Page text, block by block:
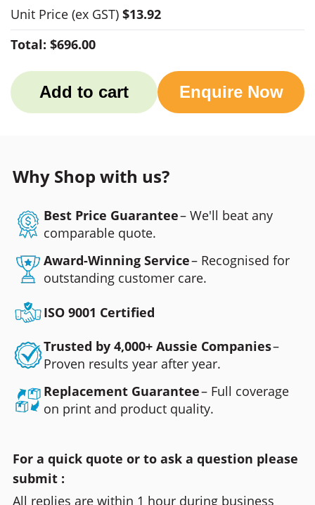
Unit Price (ex GST) $13.92
Total: $696.00
Add to cart Enquire Now
Why Shop with us?
Best Price Guarantee– We'll beat any
comparable quote.
Award-Winning Service– Recognised for
outstanding customer care.
ISO 9001 Certified
Trusted by 4,000+ Aussie Companies–
Proven results year after year.
Replacement Guarantee– Full coverage
on print and product quality.
For a quick quote or to ask a question please
submit :
All replies are within 1 hour during business